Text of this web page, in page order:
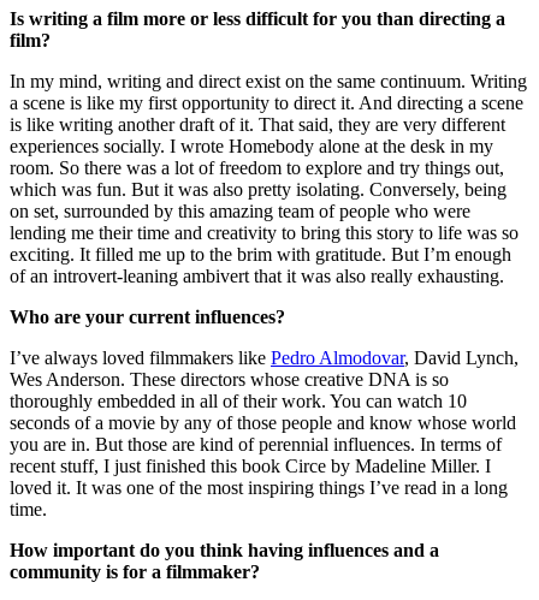
Is writing a film more or less difficult for you than directing a
film?
In my mind, writing and direct exist on the same continuum. Writing
a scene is like my first opportunity to direct it. And directing a scene
is like writing another draft of it. That said, they are very different
experiences socially. I wrote Homebody alone at the desk in my
room. So there was a lot of freedom to explore and try things out,
which was fun. But it was also pretty isolating. Conversely, being
on set, surrounded by this amazing team of people who were
lending me their time and creativity to bring this story to life was so
exciting. It filled me up to the brim with gratitude. But I’m enough
of an introvert-leaning ambivert that it was also really exhausting.
Who are your current influences?
I’ve always loved filmmakers like Pedro Almodovar, David Lynch,
Wes Anderson. These directors whose creative DNA is so
thoroughly embedded in all of their work. You can watch 10
seconds of a movie by any of those people and know whose world
you are in. But those are kind of perennial influences. In terms of
recent stuff, I just finished this book Circe by Madeline Miller. I
loved it. It was one of the most inspiring things I’ve read in a long
time.
How important do you think having influences and a
community is for a filmmaker?